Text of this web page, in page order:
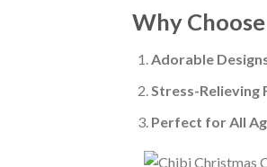
Why
Adorable
Stress-Relieving
Perfect for All